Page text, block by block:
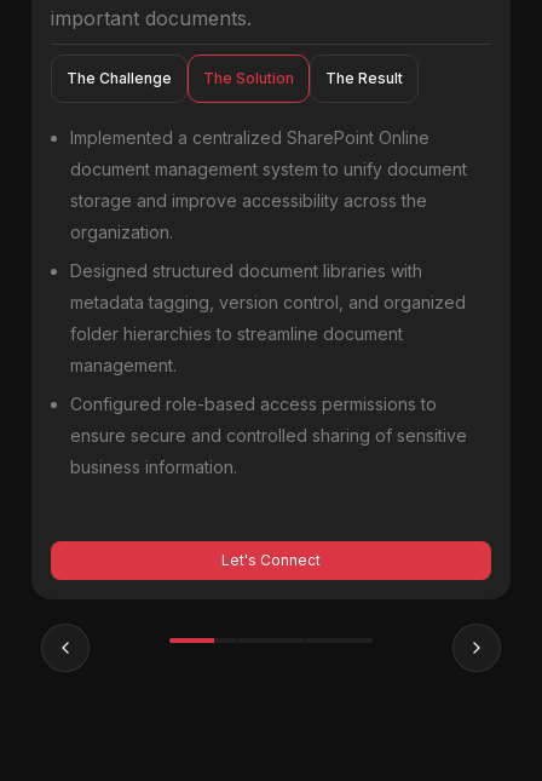
important documents.
The Challenge The Solution The Result
Implemented a centralized SharePoint Online
document management system to unify document
storage and improve accessibility across the
organization.
Designed structured document libraries with
metadata tagging, version control, and organized
folder hierarchies to streamline document
management.
Configured role-based access permissions to
ensure secure and controlled sharing of sensitive
business information.
Let's Connect
Previous slide Next